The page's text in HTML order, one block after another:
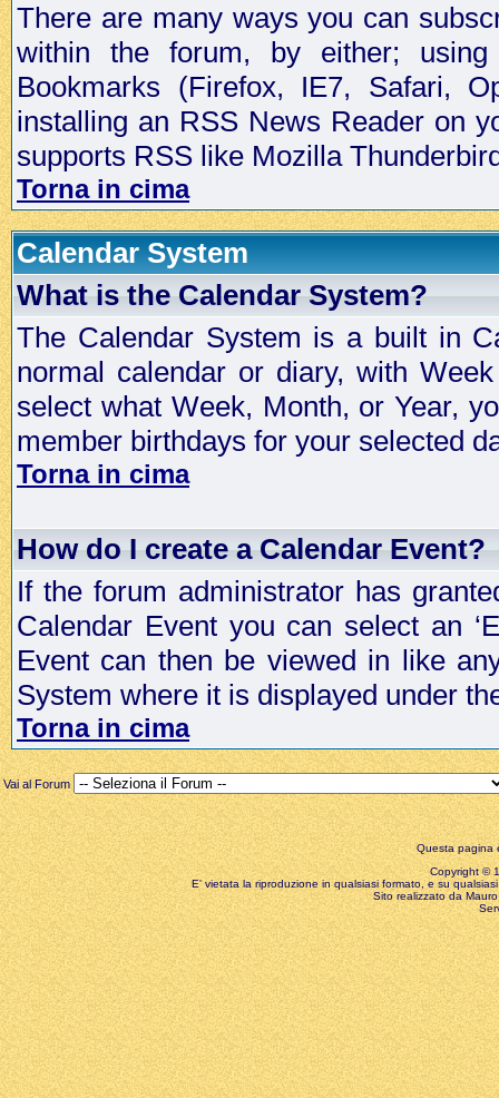
There are many ways you can
within the forum, by either;
Bookmarks (Firefox, IE7, Safari,
installing an RSS News Reader on
supports RSS like Mozilla
Torna in cima
Calendar System
What is the Calendar System?
The Calendar System is a built in
normal calendar or diary, with
select what Week, Month, or Year,
member birthdays for your selected
Torna in cima
How do I create a Calendar Event?
If the forum administrator has
Calendar Event you can select an
Event can then be viewed in like
System where it is displayed under
Torna in cima
Vai al Forum
Questa pagina
Copyright ©
E' vietata la riproduzione in qualsiasi formato, e su
Sito realizzato da